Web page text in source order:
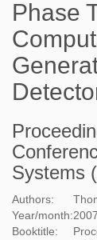
Phase
Systems
Authors:
Year/month:2007
Booktitle: